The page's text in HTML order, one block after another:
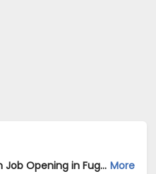
Trainee ROV Pilot Technician Job Opening in Fugro Survey India Private Limited at Mumbai More